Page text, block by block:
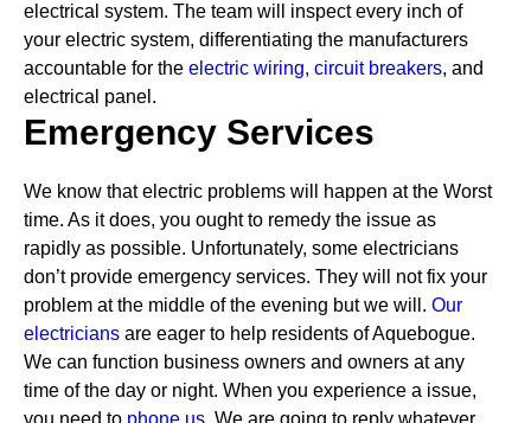
electrical system. The team will inspect every inch of
your electric system, differentiating the manufacturers
accountable for the electric wiring, circuit breakers, and
electrical panel.
Emergency Services
We know that electric problems will happen at the Worst
time. As it does, you ought to remedy the issue as
rapidly as possible. Unfortunately, some electricians
don’t provide emergency services. They will not fix your
problem at the middle of the evening but we will. Our
electricians are eager to help residents of Aquebogue.
We can function business owners and owners at any
time of the day or night. When you experience a issue,
you need to phone us. We are going to reply whatever